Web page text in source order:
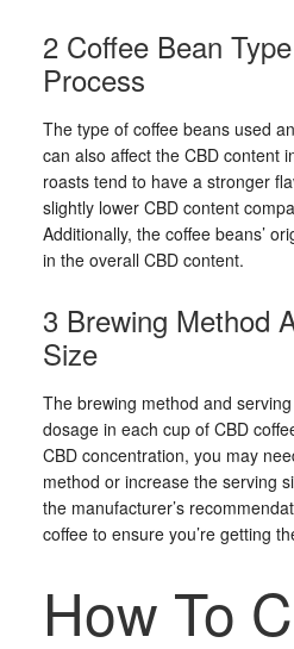
2 Coffee Bean
Process
The type of coffee beans used
can also affect the CBD content
roasts tend to have a stronger
slightly lower CBD content
Additionally, the coffee beans’
in the overall CBD content.
3 Brewing Method
Size
The brewing method and
dosage in each cup of CBD
CBD concentration, you may
method or increase the serving
the manufacturer’s
coffee to ensure you’re getting
How To